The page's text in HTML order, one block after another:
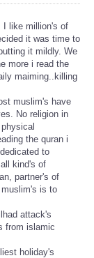
I like million's of
it was time to
it mildly. We
more i read the
maiming..killing
muslim's have
No religion in
the quran i
to
kind's of
partner's of
is to
attack's
from islamic
holiday's